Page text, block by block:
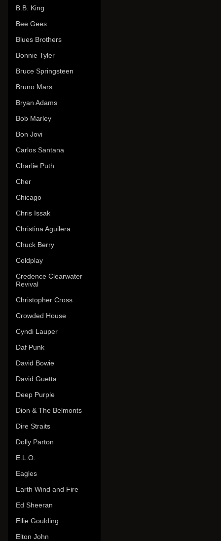
B.B. King
Bee Gees
Blues Brothers
Bonnie Tyler
Bruce Springsteen
Bruno Mars
Bryan Adams
Bob Marley
Bon Jovi
Carlos Santana
Charlie Puth
Cher
Chicago
Chris Issak
Christina Aguilera
Chuck Berry
Coldplay
Credence Clearwater
Revival
Christopher Cross
Crowded House
Cyndi Lauper
Daf Punk
David Bowie
David Guetta
Deep Purple
Dion & The Belmonts
Dire Straits
Dolly Parton
E.L.O.
Eagles
Earth Wind and Fire
Ed Sheeran
Ellie Goulding
Elton John